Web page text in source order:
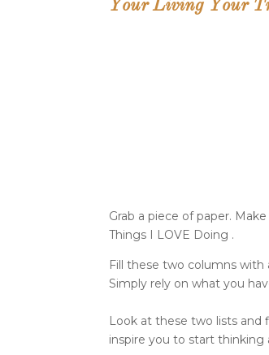
Your Living Your
Grab a piece of paper.
Things I LOVE Doing .
Fill these two columns
Simply rely on what you
Look at these two lists
inspire you to start